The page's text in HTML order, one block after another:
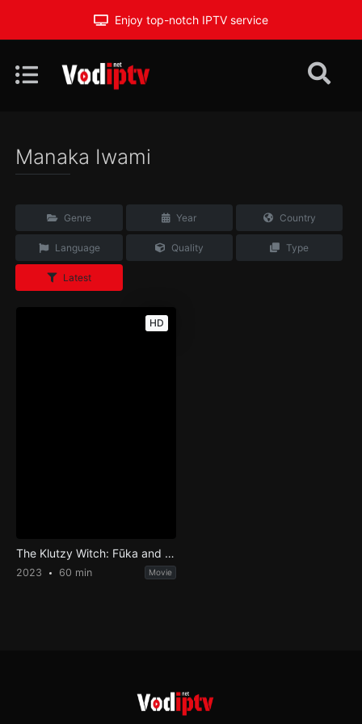
Enjoy top-notch IPTV service
Manaka Iwami
Genre Year Country
Language Quality Type
Latest
HD
The Klutzy Witch: Fūka and the Dark Witch
2023 60 min Movie